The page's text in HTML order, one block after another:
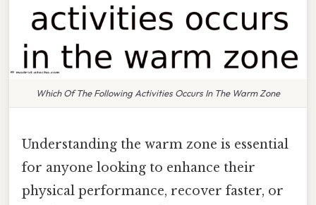
Which Of The Following Activities Occurs In The Warm Zone
Understanding the warm zone is essential
for anyone looking to enhance their
physical performance, recover faster, or